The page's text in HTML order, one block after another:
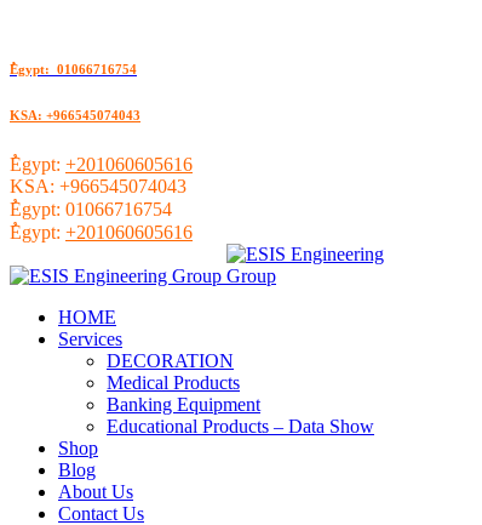
ُEgypt: 01066716754
KSA: +966545074043
ُEgypt: +201060605616
KSA: +966545074043
ُEgypt: 01066716754
ُEgypt: +201060605616
HOME
Services
DECORATION
Medical Products
Banking Equipment
Educational Products – Data Show
Shop
Blog
About Us
Contact Us